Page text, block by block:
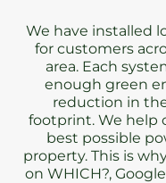
We have installed
for customers
area. Each
enough green
reduction in
footprint. We help
best possible
property. This is
on WHICH?,